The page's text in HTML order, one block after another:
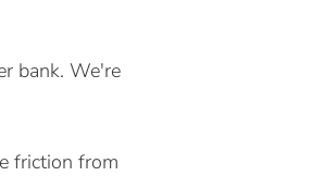
bank. We're
friction from